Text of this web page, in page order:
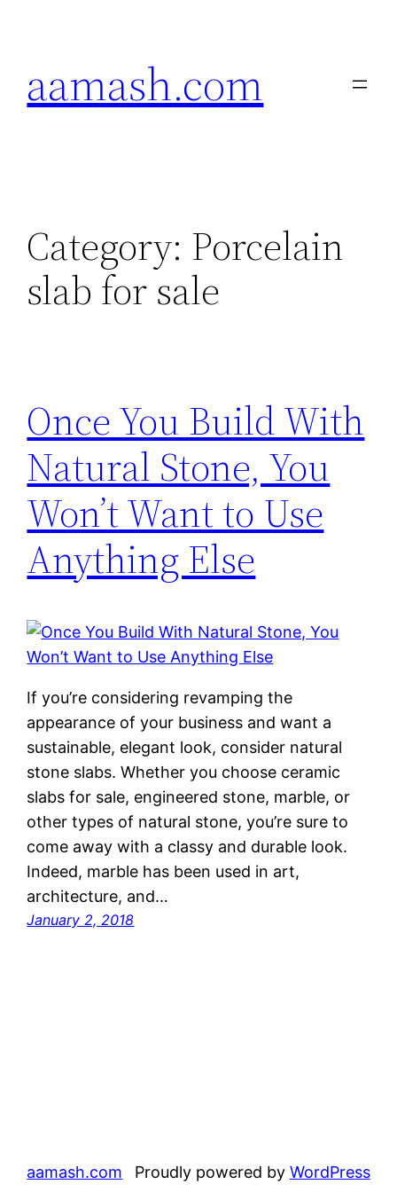
aamash.com
Category: Porcelain
slab for sale
Once You Build With
Natural Stone, You
Won’t Want to Use
Anything Else
If you’re considering revamping the
appearance of your business and want a
sustainable, elegant look, consider natural
stone slabs. Whether you choose ceramic
slabs for sale, engineered stone, marble, or
other types of natural stone, you’re sure to
come away with a classy and durable look.
Indeed, marble has been used in art,
architecture, and…
January 2, 2018
aamash.com Proudly powered by WordPress